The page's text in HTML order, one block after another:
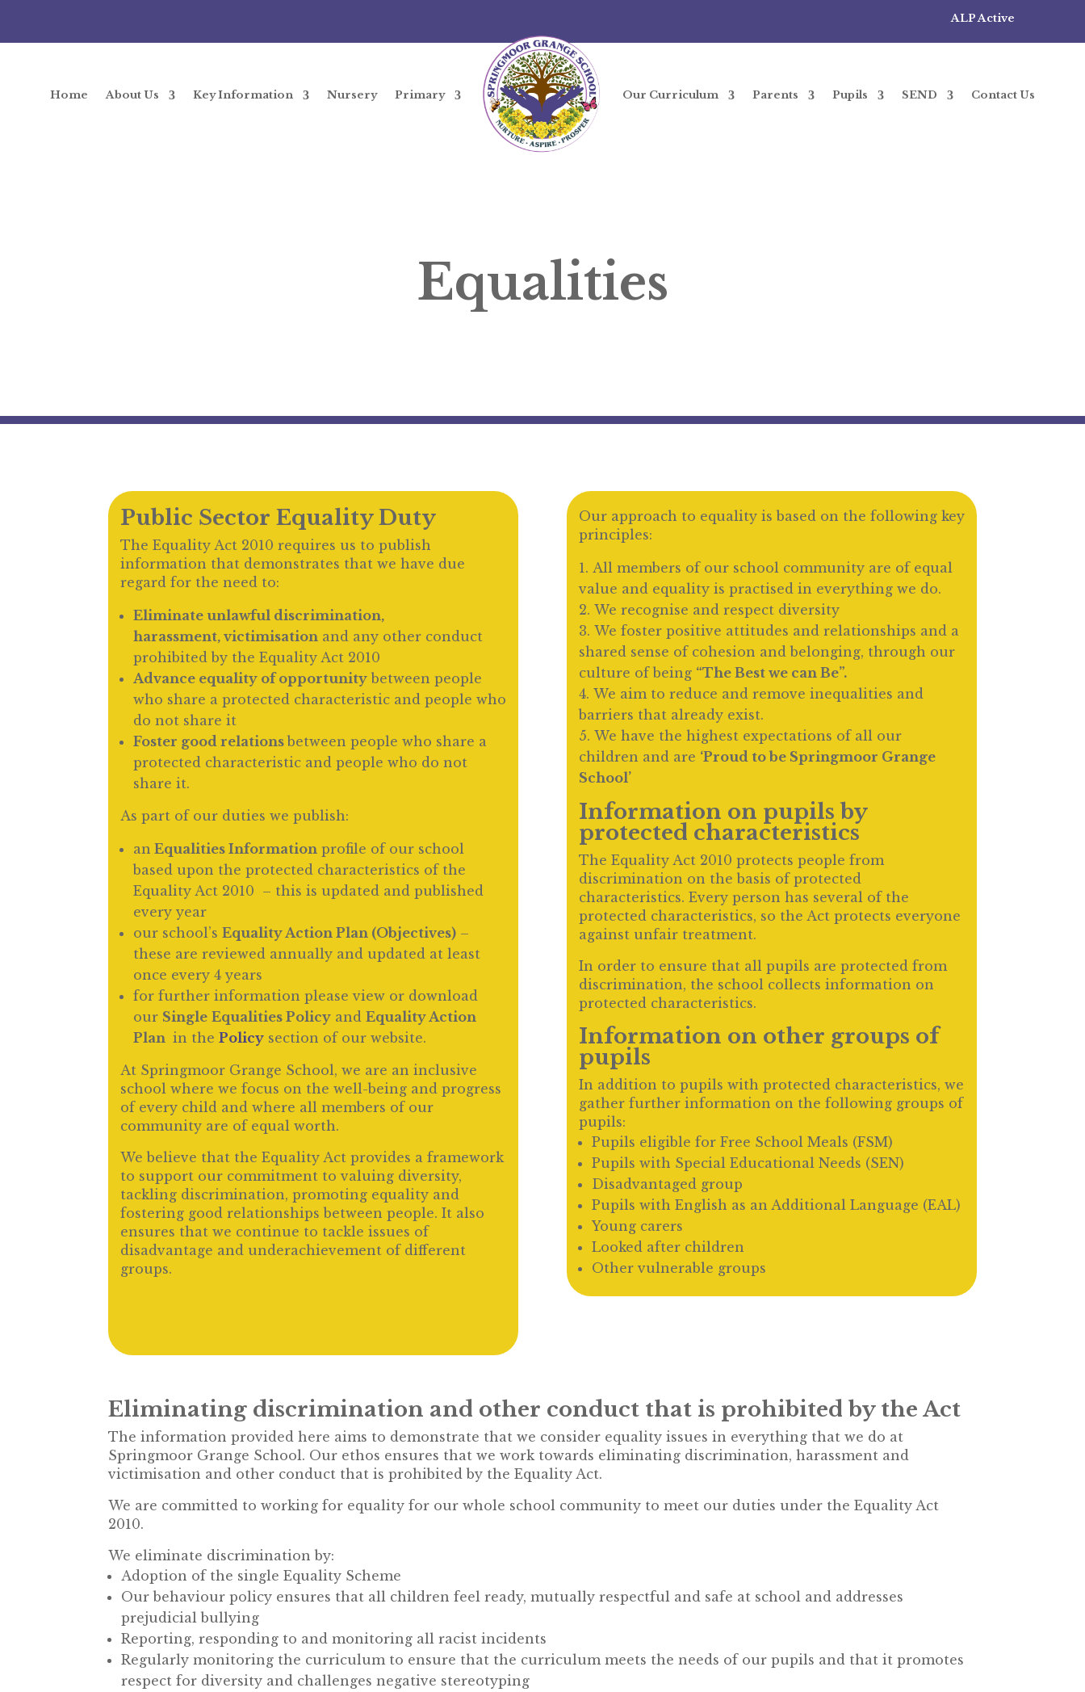
ALP Active
Home About Us Key Information Nursery Primary Our Curriculum Parents Pupils SEND Contact Us
Equalities
Public Sector Equality Duty
The Equality Act 2010 requires us to publish
information that demonstrates that we have due
regard for the need to:
Eliminate unlawful discrimination,
harassment, victimisation and any other conduct
prohibited by the Equality Act 2010
Advance equality of opportunity between people
who share a protected characteristic and people who
do not share it
Foster good relationsbetween people who share a
protected characteristic and people who do not
share it.
As part of our duties we publish:
an Equalities Information profile of our school
based upon the protected characteristics of the
Equality Act 2010 – this is updated and published
every year
our school’sEquality Action Plan (Objectives) –
these are reviewed annually and updated at least
once every 4 years
for further information please view or download
our Single Equalities Policy andEquality Action
Plan in thePolicy section of our website.
At Springmoor Grange School, we are an inclusive
school where we focus on the well-being and progress
of every child and where all members of our
community are of equal worth.
We believe that the Equality Act provides a framework
to support our commitment to valuing diversity,
tackling discrimination, promoting equality and
fostering good relationships between people. It also
ensures that we continue to tackle issues of
disadvantage and underachievement of different
groups.
Our approach to equality is based on the following key
principles:
All members of our school community are of equal
value and equality is practised in everything we do.
We recognise and respect diversity
We foster positive attitudes and relationships and a
shared sense of cohesion and belonging, through our
culture of being “The Best we can Be”.
We aim to reduce and remove inequalities and
barriers that already exist.
We have the highest expectations of all our
children and are ‘Proud to be Springmoor Grange
School’
Information on pupils by
protected characteristics
The Equality Act 2010 protects people from
discrimination on the basis of protected
characteristics. Every person has several of the
protected characteristics, so the Act protects everyone
against unfair treatment.
In order to ensure that all pupils are protected from
discrimination, the school collects information on
protected characteristics.
Information on other groups of
pupils
In addition to pupils with protected characteristics, we
gather further information on the following groups of
pupils:
Pupils eligible for Free School Meals (FSM)
Pupils with Special Educational Needs (SEN)
Disadvantaged group
Pupils with English as an Additional Language (EAL)
Young carers
Looked after children
Other vulnerable groups
Eliminating discrimination and other conduct that is prohibited by the Act
The information provided here aims to demonstrate that we consider equality issues in everything that we do at
Springmoor Grange School. Our ethos ensures that we work towards eliminating discrimination, harassment and
victimisation and other conduct that is prohibited by the Equality Act.
We are committed to working for equality for our whole school community to meet our duties under the Equality Act
2010.
We eliminate discrimination by:
Adoption of the single Equality Scheme
Our behaviour policy ensures that all children feel ready, mutually respectful and safe at school and addresses
prejudicial bullying
Reporting, responding to and monitoring all racist incidents
Regularly monitoring the curriculum to ensure that the curriculum meets the needs of our pupils and that it promotes
respect for diversity and challenges negative stereotyping